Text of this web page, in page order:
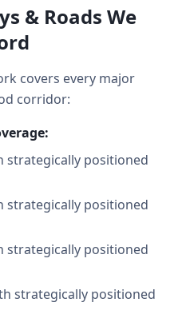
& Roads We
covers every major
corridor:
strategically positioned
strategically positioned
strategically positioned
strategically positioned